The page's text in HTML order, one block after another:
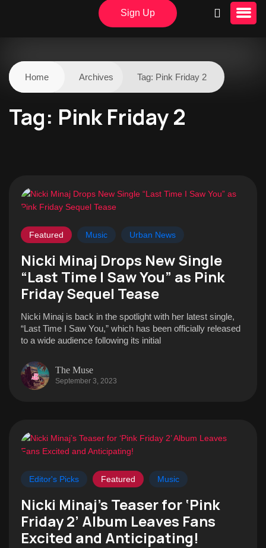
Sign Up
Home Archives Tag: Pink Friday 2
Tag: Pink Friday 2
Featured Music Urban News
Nicki Minaj Drops New Single
“Last Time I Saw You” as Pink
Friday Sequel Tease
Nicki Minaj is back in the spotlight with her latest single,
“Last Time I Saw You,” which has been officially released
to a wide audience following its initial
The Muse
September 3, 2023
Editor's Picks Featured Music
Nicki Minaj’s Teaser for ‘Pink
Friday 2’ Album Leaves Fans
Excited and Anticipating!